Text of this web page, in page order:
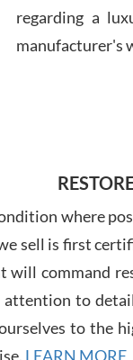
regarding a
manufacturer's
where
sell is first
will command
attention to
to the
LEARN MORE